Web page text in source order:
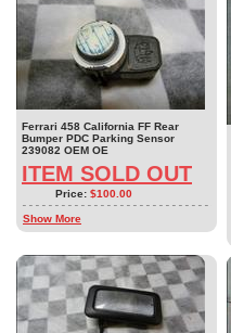
Ferrari 458 California FF Rear
Bumper PDC Parking Sensor
239082 OEM OE
ITEM SOLD OUT
Price: $100.00
Show More